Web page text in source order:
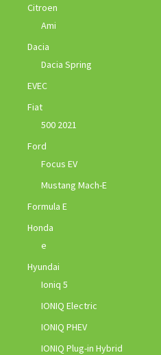
Citroen
Ami
Dacia
Dacia Spring
EVEC
Fiat
500 2021
Ford
Focus EV
Mustang Mach-E
Formula E
Honda
e
Hyundai
Ioniq 5
IONIQ Electric
IONIQ PHEV
IONIQ Plug-in Hybrid